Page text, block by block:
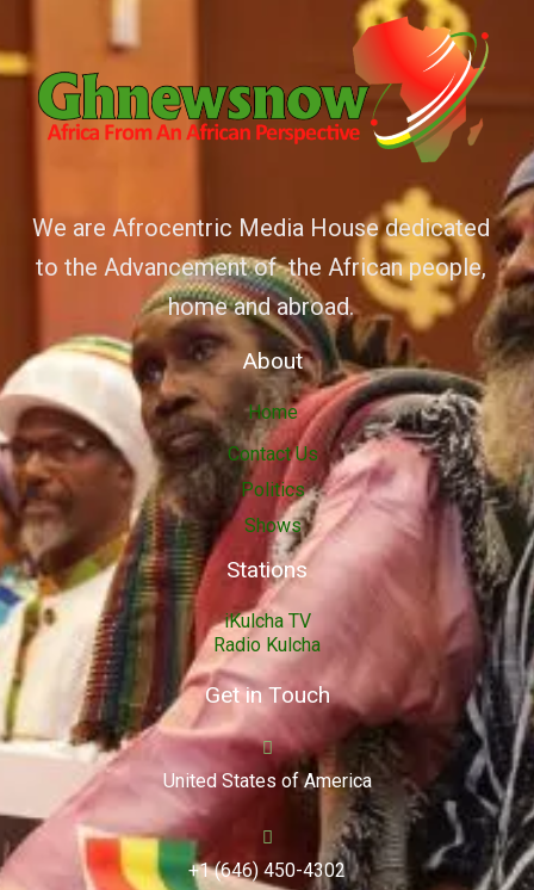
We are Afrocentric Media House dedicated
to the Advancement of the African people,
home and abroad.
About
Home
Contact Us
Politics
Shows
Stations
iKulcha TV
Radio Kulcha
Get in Touch
United States of America
+1 (646) 450-4302